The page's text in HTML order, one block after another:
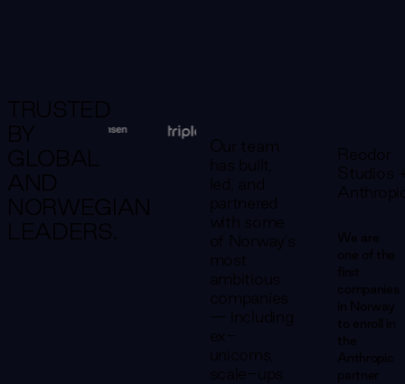
TRUSTED
BY
GLOBAL
AND
NORWEGIAN
LEADERS.
Our team
has built,
led, and
partnered
with some
of Norway's
most
ambitious
companies
— including
ex-
unicorns,
scale-ups
Reodor
Studios
We are
one of the
first
companies
in Norway
to enroll in
the
Anthropic
partner